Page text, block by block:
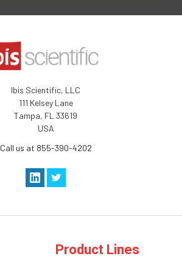
Ibis Scientific, LLC
111 Kelsey Lane
Tampa, FL 33619
USA
Call us at 855-390-4202
Product Lines